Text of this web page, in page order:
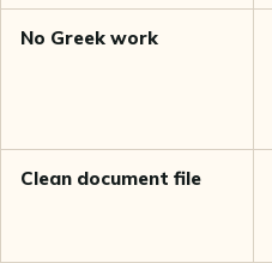
No Greek work
Clean document file